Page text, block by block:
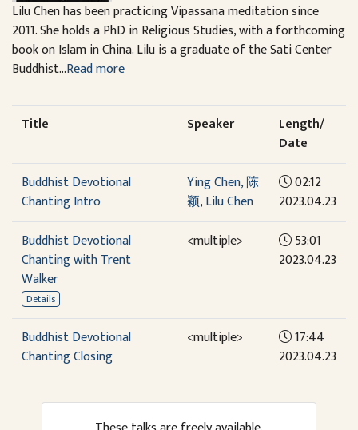
Lilu Chen has been practicing Vipassana meditation since
2011. She holds a PhD in Religious Studies, with a forthcoming
book on Islam in China. Lilu is a graduate of the Sati Center
Buddhist...Read more
Title Speaker
Length/
Date
Buddhist Devotional
Chanting Intro
Ying Chen, 陈
颖,Lilu Chen
02:12
2023.04.23
Buddhist Devotional
Chanting with Trent
Walker
Details
<multiple>
53:01
2023.04.23
Buddhist Devotional
Chanting Closing
<multiple>
17:44
2023.04.23